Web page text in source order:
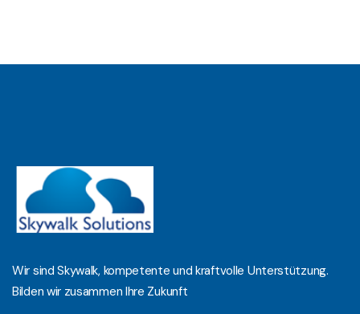
Wir sind Skywalk, kompetente und kraftvolle Unterstützung.
Bilden wir zusammen Ihre Zukunft